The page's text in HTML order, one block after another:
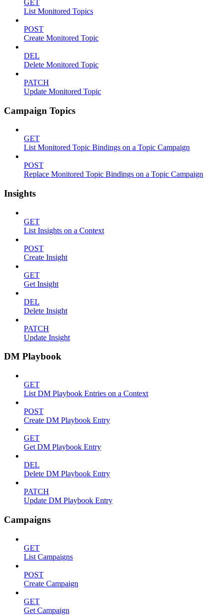
GET
List Monitored Topics
POST
Create Monitored Topic
DEL
Delete Monitored Topic
PATCH
Update Monitored Topic
Campaign Topics
GET
List Monitored Topic Bindings on a Topic Campaign
POST
Replace Monitored Topic Bindings on a Topic Campaign
Insights
GET
List Insights on a Context
POST
Create Insight
GET
Get Insight
DEL
Delete Insight
PATCH
Update Insight
DM Playbook
GET
List DM Playbook Entries on a Context
POST
Create DM Playbook Entry
GET
Get DM Playbook Entry
DEL
Delete DM Playbook Entry
PATCH
Update DM Playbook Entry
Campaigns
GET
List Campaigns
POST
Create Campaign
GET
Get Campaign